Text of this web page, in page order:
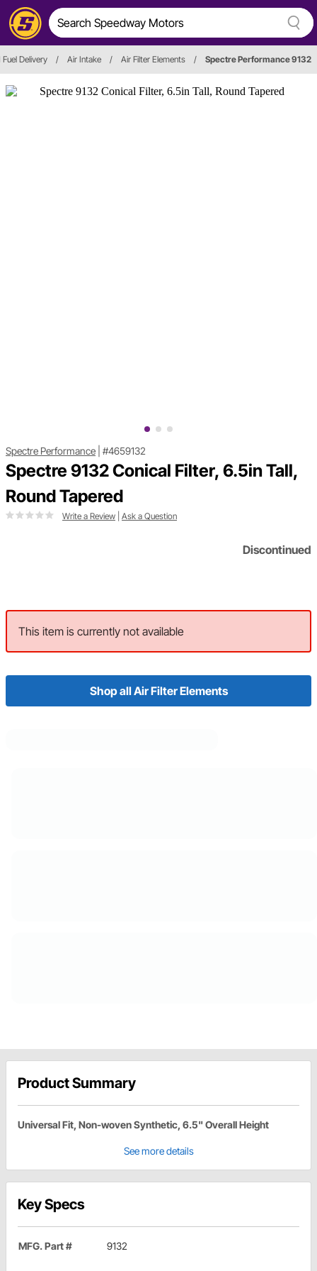
Delivery / Air Intake / Air Filter Elements / Spectre Performance 9132
Spectre Performance #4659132
Spectre 9132 Conical Filter, 6.5in Tall,
Round Tapered
Write a Review Ask a Question
Discontinued
This item is currently not available
Shop all Air Filter Elements
Product Summary
Universal Fit, Non-woven Synthetic, 6.5" Overall Height
See more details
Key Specs
MFG. Part # 9132